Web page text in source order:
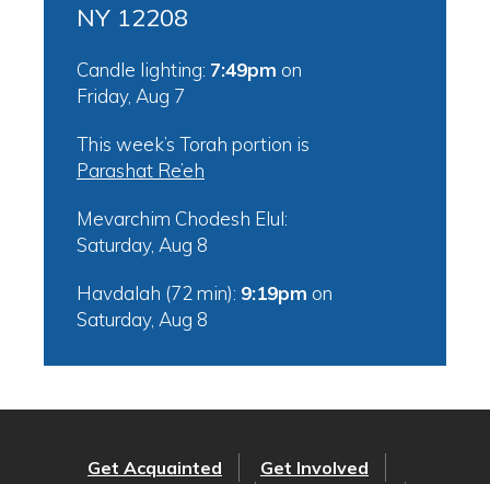
NY 12208
Candle lighting: 7:49pm on
Friday, Aug 7
This week’s Torah portion is
Parashat Re’eh
Mevarchim Chodesh Elul:
Saturday, Aug 8
Havdalah (72 min): 9:19pm on
Saturday, Aug 8
Get Acquainted
Get Involved